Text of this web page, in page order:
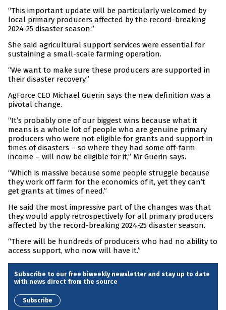
“This important update will be particularly welcomed by
local primary producers affected by the record-breaking
2024-25 disaster season.”
She said agricultural support services were essential for
sustaining a small-scale farming operation.
“We want to make sure these producers are supported in
their disaster recovery.”
AgForce CEO Michael Guerin says the new definition was a
pivotal change.
“It’s probably one of our biggest wins because what it
means is a whole lot of people who are genuine primary
producers who were not eligible for grants and support in
times of disasters – so where they had some off-farm
income – will now be eligible for it,” Mr Guerin says.
“Which is massive because some people struggle because
they work off farm for the economics of it, yet they can’t
get grants at times of need.”
He said the most impressive part of the changes was that
they would apply retrospectively for all primary producers
affected by the record-breaking 2024-25 disaster season.
“There will be hundreds of producers who had no ability to
access support, who now will have it.”
Subscribe to our free biweekly newsletter and stay up to date
with news direct from the source
Subscribe